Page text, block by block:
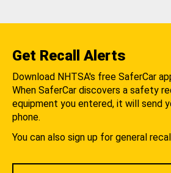
Get Recall Alerts
Download NHTSA's free SaferCar
When SaferCar discovers a safety
equipment you entered, it will send
phone.
You can also sign up for general